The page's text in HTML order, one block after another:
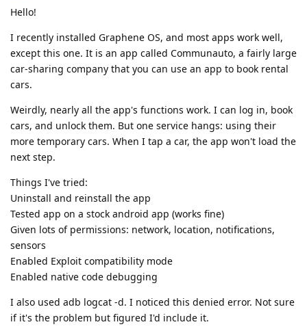
Hello!
I recently installed Graphene OS, and most apps work well,
except this one. It is an app called Communauto, a fairly large
car-sharing company that you can use an app to book rental
cars.
Weirdly, nearly all the app's functions work. I can log in, book
cars, and unlock them. But one service hangs: using their
more temporary cars. When I tap a car, the app won't load the
next step.
Things I've tried:
Uninstall and reinstall the app
Tested app on a stock android app (works fine)
Given lots of permissions: network, location, notifications,
sensors
Enabled Exploit compatibility mode
Enabled native code debugging
I also used adb logcat -d. I noticed this denied error. Not sure
if it's the problem but figured I'd include it.